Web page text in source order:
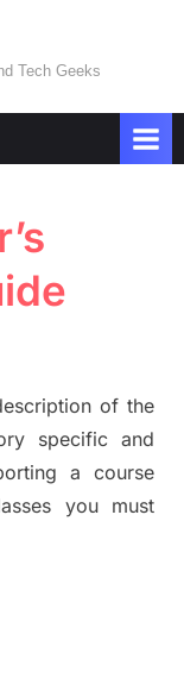
Tech Geeks
of the
specific and
a course
you must